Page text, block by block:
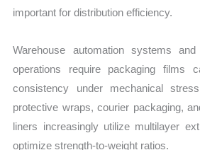
important for distribution efficiency.
Warehouse automation systems and
operations require packaging films
consistency under mechanical
protective wraps, courier packaging,
liners increasingly utilize multilayer
optimize strength-to-weight ratios.